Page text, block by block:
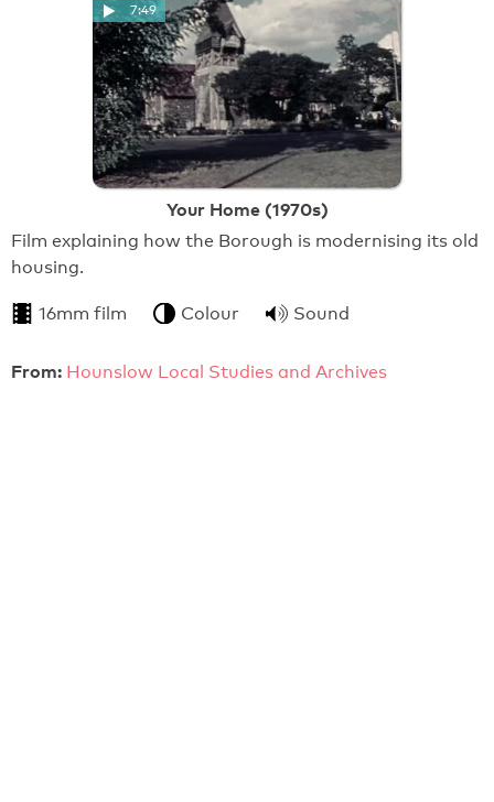
7:49
Your Home (1970s)
Film explaining how the Borough is modernising its old
housing.
16mm film Colour Sound
From: Hounslow Local Studies and Archives